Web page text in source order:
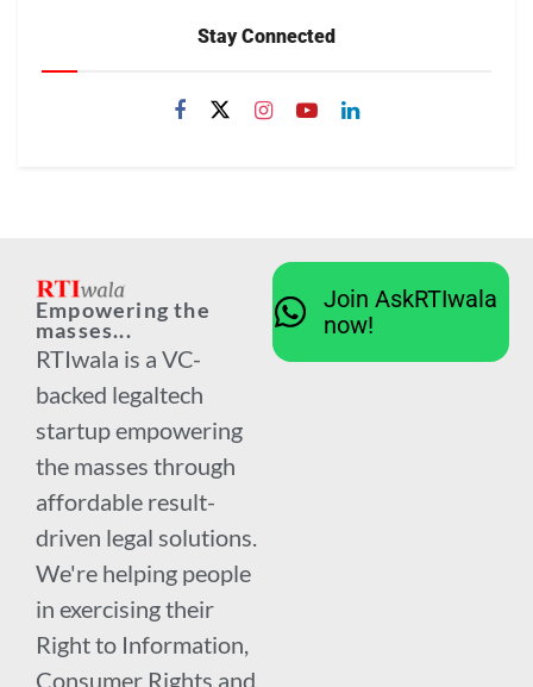
Stay Connected
Empowering the
masses...
RTIwala is a VC-
backed legaltech
startup empowering
the masses through
affordable result-
driven legal solutions.
We're helping people
in exercising their
Right to Information,
Consumer Rights and
Join AskRTIwala
now!